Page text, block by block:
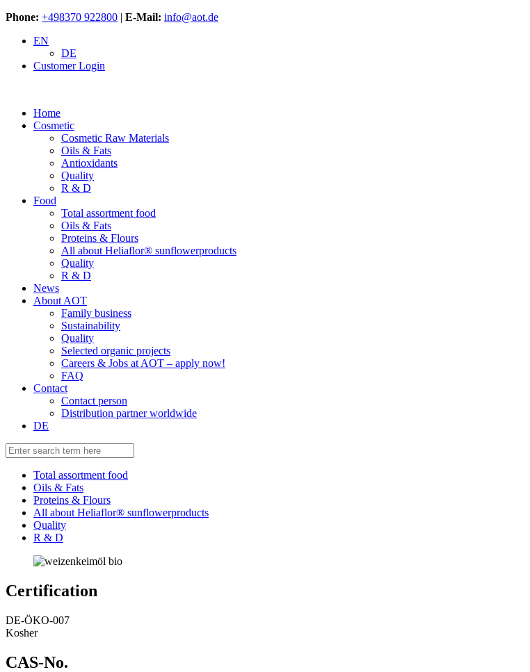
Phone: +498370 922800 | E-Mail: info@aot.de
EN
DE
Customer Login
Home
Cosmetic
Cosmetic Raw Materials
Oils & Fats
Antioxidants
Quality
R & D
Food
Total assortment food
Oils & Fats
Proteins & Flours
All about Heliaflor® sunflowerproducts
Quality
R & D
News
About AOT
Family business
Sustainability
Quality
Selected organic projects
Careers & Jobs at AOT – apply now!
FAQ
Contact
Contact person
Distribution partner worldwide
DE
Total assortment food
Oils & Fats
Proteins & Flours
All about Heliaflor® sunflowerproducts
Quality
R & D
Certification
DE-ÖKO-007
Kosher
CAS-No.